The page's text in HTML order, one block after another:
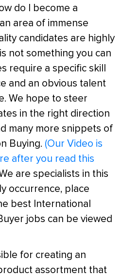
do I become a
area of immense
candidates are highly
not something you can
require a specific skill
and an obvious talent
We hope to steer
in the right direction
many more snippets of
Buying. (Our Video is
after you read this
are specialists in this
occurrence, place
best International
jobs can be viewed
for creating an
assortment that